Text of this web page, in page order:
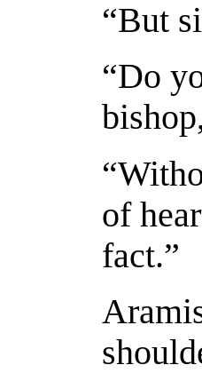
“But
“Do
of
fact.”